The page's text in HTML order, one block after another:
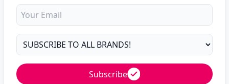
Subscribe